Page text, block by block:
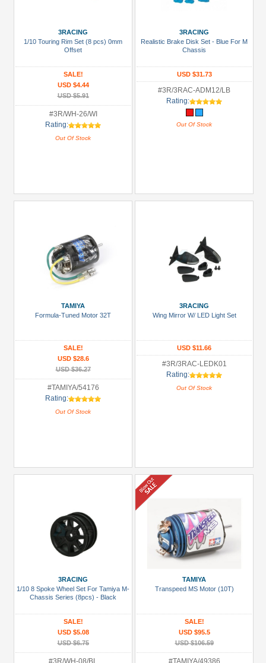
3RACING
1/10 Touring Rim Set (8 pcs) 0mm
Offset
SALE!
USD $4.44
USD $5.91
#3R/WH-26/WI
Rating:
Out Of Stock
3RACING
Realistic Brake Disk Set - Blue For M
Chassis
USD $31.73
#3R/3RAC-ADM12/LB
Rating:
Out Of Stock
TAMIYA
Formula-Tuned Motor 32T
SALE!
USD $28.6
USD $36.27
#TAMIYA/54176
Rating:
Out Of Stock
3RACING
Wing Mirror W/ LED Light Set
USD $11.66
#3R/3RAC-LEDK01
Rating:
Out Of Stock
3RACING
1/10 8 Spoke Wheel Set For Tamiya M-
Chassis Series (8pcs) - Black
SALE!
USD $5.08
USD $6.75
#3R/WH-08/BL
TAMIYA
Transpeed MS Motor (10T)
SALE!
USD $95.5
USD $106.59
#TAMIYA/49386